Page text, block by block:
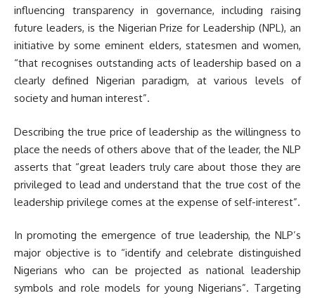
influencing transparency in governance, including raising
future leaders, is the Nigerian Prize for Leadership (NPL), an
initiative by some eminent elders, statesmen and women,
“that recognises outstanding acts of leadership based on a
clearly defined Nigerian paradigm, at various levels of
society and human interest”.
Describing the true price of leadership as the willingness to
place the needs of others above that of the leader, the NLP
asserts that “great leaders truly care about those they are
privileged to lead and understand that the true cost of the
leadership privilege comes at the expense of self-interest”.
In promoting the emergence of true leadership, the NLP’s
major objective is to “identify and celebrate distinguished
Nigerians who can be projected as national leadership
symbols and role models for young Nigerians”. Targeting